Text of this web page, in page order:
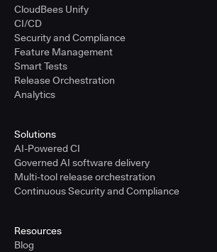
CloudBees Unify
CI/CD
Security and Compliance
Feature Management
Smart Tests
Release Orchestration
Analytics
Solutions
AI-Powered CI
Governed AI software delivery
Multi-tool release orchestration
Continuous Security and Compliance
Resources
Blog